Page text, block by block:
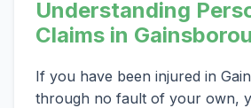
Understanding
Claims in
If you have been injured in
through no fault of your own,